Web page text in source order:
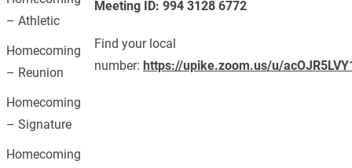
Meeting ID: 994 3128 6772
Find your local
number:https://upike.zoom.us/u/
– Athletic
Homecoming
– Reunion
Homecoming
– Signature
Homecoming